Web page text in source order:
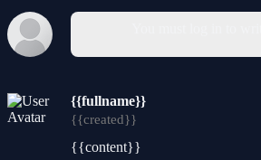
{{fullname}}
{{created}}
{{content}}